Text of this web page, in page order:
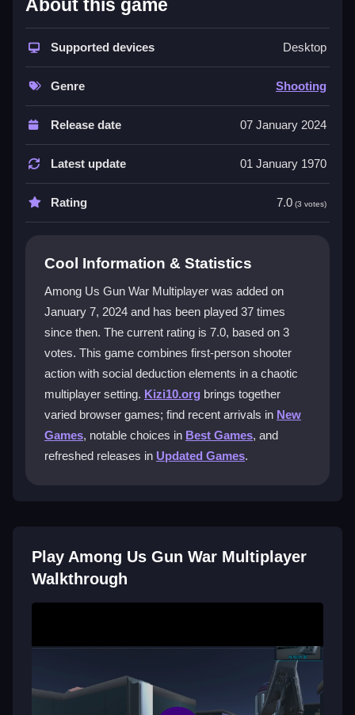
The game delivers a familiar yet fresh twist for fans of
the original. You can customize your controls and
character, explore large maps with traps, and enjoy
colorful graphics. A key highlight is the massive player
count, creating unpredictable moments. The
multiplayer game
feels lively and social, while the
coreshooting gameaction keeps every match
thrilling. For those who enjoy varied activities, the
experience offers a similar blend of fun and
competition found in other popular titles.
How does the multiplayer mode work in
Among Us Gun War Multiplayer?
Matches support up to 100 players globally. You can
join various modes like battle royale to compete for
supremacy in real time.
players?
The game features a user-friendly interface with
intuitive joystick movement and customizable key
platform, which offers seamless access without any
cost.
Are there tips to improve my gameplay?
strategically, and experiment with different weapons to
find what works best for you.
About this game
Supported devices Desktop
Genre Shooting
Release date 07 January 2024
Latest update 01 January 1970
Rating 7.0 (3 votes)
Cool Information & Statistics
Among Us Gun War Multiplayer was added on
January 7, 2024 and has been played 37 times
since then. The current rating is 7.0, based on 3
votes. This game combines first-person shooter
action with social deduction elements in a chaotic
multiplayer setting. Kizi10.org brings together
varied browser games; find recent arrivals in New
Games, notable choices in Best Games, and
refreshed releases in Updated Games.
Play Among Us Gun War Multiplayer
Walkthrough